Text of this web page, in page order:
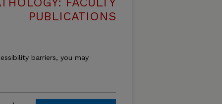
PUBLICATIONS
barriers, you may